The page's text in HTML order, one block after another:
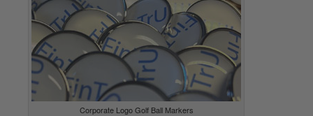
Corporate Logo Golf Ball Markers